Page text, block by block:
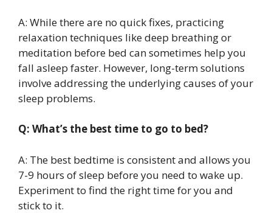
A: While there are no quick fixes, practicing
relaxation techniques like deep breathing or
meditation before bed can sometimes help you
fall asleep faster. However, long-term solutions
involve addressing the underlying causes of your
sleep problems.
Q: What’s the best time to go to bed?
A: The best bedtime is consistent and allows you
7-9 hours of sleep before you need to wake up.
Experiment to find the right time for you and
stick to it.